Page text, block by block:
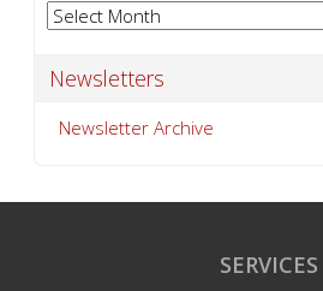
Archives
Newsletters
Newsletter Archive
SERVICES